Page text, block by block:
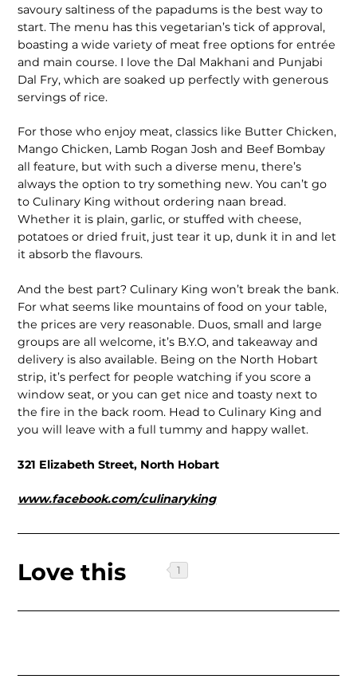
savoury saltiness of the papadums is the best way to
start. The menu has this vegetarian’s tick of approval,
boasting a wide variety of meat free options for entrée
and main course. I love the Dal Makhani and Punjabi
Dal Fry, which are soaked up perfectly with generous
servings of rice.
For those who enjoy meat, classics like Butter Chicken,
Mango Chicken, Lamb Rogan Josh and Beef Bombay
all feature, but with such a diverse menu, there’s
always the option to try something new. You can’t go
to Culinary King without ordering naan bread.
Whether it is plain, garlic, or stuffed with cheese,
potatoes or dried fruit, just tear it up, dunk it in and let
it absorb the flavours.
And the best part? Culinary King won’t break the bank.
For what seems like mountains of food on your table,
the prices are very reasonable. Duos, small and large
groups are all welcome, it’s B.Y.O, and takeaway and
delivery is also available. Being on the North Hobart
strip, it’s perfect for people watching if you score a
window seat, or you can get nice and toasty next to
the fire in the back room. Head to Culinary King and
you will leave with a full tummy and happy wallet.
321 Elizabeth Street, North Hobart
www.facebook.com/culinaryking
Love this